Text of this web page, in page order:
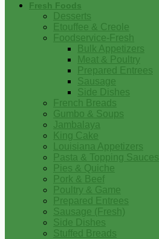
Fresh Foods
Desserts
Etouffee & Creole
Foodservice-Fresh
Bulk Appetizers
Meat & Poultry
Prepared Entrees
Sausage
Side Dishes
French Breads
Gumbo & Soups
Jambalaya
King Cake
Louisiana Appetizers
Pasta & Topping Sauces
Pies & Quiche
Pork & Beef
Poultry & Game
Prepared Entrees
Sausage (Fresh)
Side Dishes
Stuffed Breads